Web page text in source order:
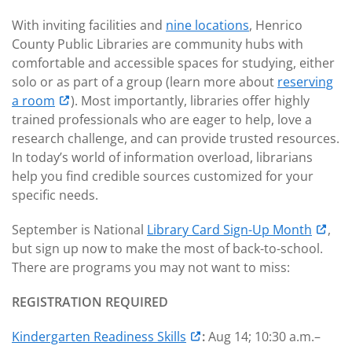
With inviting facilities and nine locations, Henrico
County Public Libraries are community hubs with
comfortable and accessible spaces for studying, either
solo or as part of a group (learn more about reserving
a room
). Most importantly, libraries offer highly
trained professionals who are eager to help, love a
research challenge, and can provide trusted resources.
In today’s world of information overload, librarians
help you find credible sources customized for your
specific needs.
September is National Library Card Sign-Up Month
,
but sign up now to make the most of back-to-school.
There are programs you may not want to miss:
REGISTRATION REQUIRED
Kindergarten Readiness Skills
:Aug 14; 10:30 a.m.–